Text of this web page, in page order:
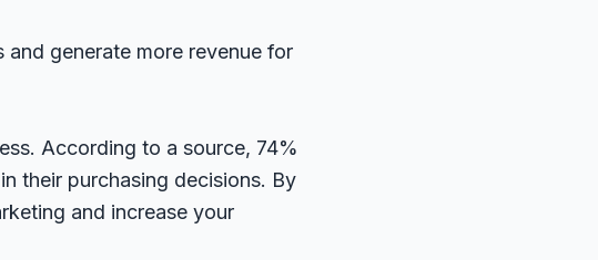
generate more revenue for
According to a source, 74%
their purchasing decisions. By
and increase your